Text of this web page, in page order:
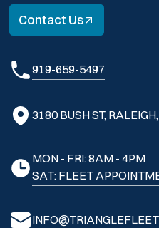
Contact Us
919-659-5497
3180 BUSH ST,
MON - FRI: 8AM - 4PM
SAT: FLEET